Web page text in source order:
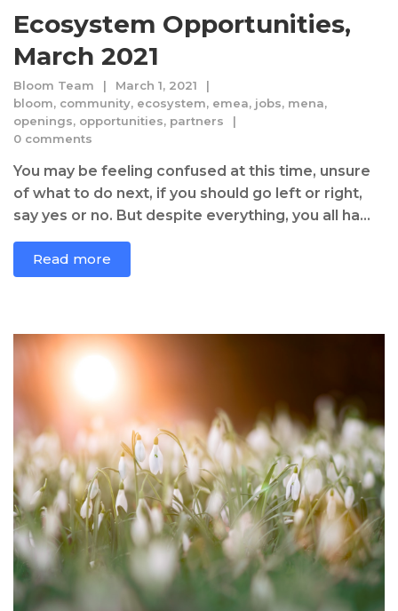
Ecosystem Opportunities,
March 2021
Bloom Team
March 1, 2021
bloom, community, ecosystem, emea, jobs, mena,
openings, opportunities, partners
0 comments
You may be feeling confused at this time, unsure
of what to do next, if you should go left or right,
say yes or no. But despite everything, you all ha...
Read more